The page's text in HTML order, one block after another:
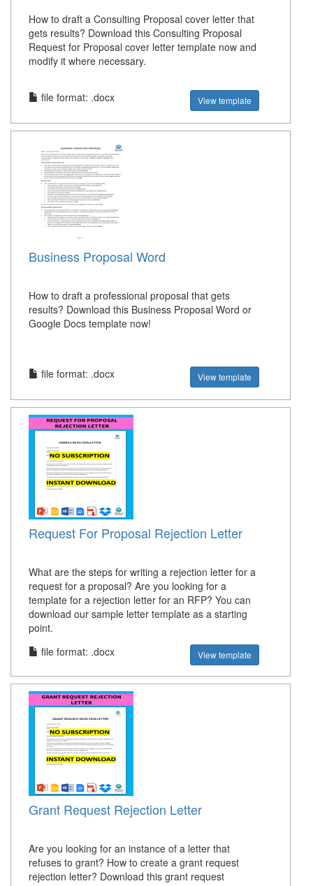
How to draft a Consulting Proposal cover letter that
gets results? Download this Consulting Proposal
Request for Proposal cover letter template now and
modify it where necessary.
file format: .docx View template
Business Proposal Word
How to draft a professional proposal that gets
results? Download this Business Proposal Word or
Google Docs template now!
file format: .docx View template
Request For Proposal Rejection Letter
What are the steps for writing a rejection letter for a
request for a proposal? Are you looking for a
template for a rejection letter for an RFP? You can
download our sample letter template as a starting
point.
file format: .docx
View template
Grant Request Rejection Letter
Are you looking for an instance of a letter that
refuses to grant? How to create a grant request
rejection letter? Download this grant request